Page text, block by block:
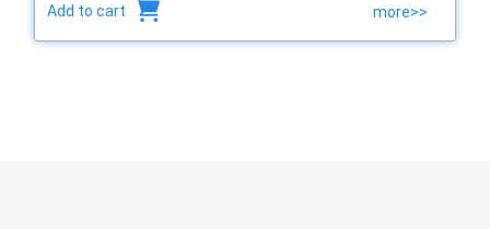
Add to cart more>>